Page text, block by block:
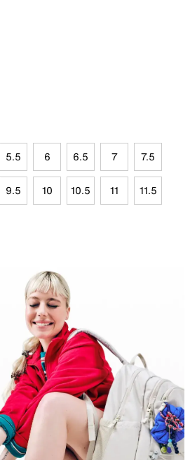
5.5 6 6.5 7 7.5
9.5 10 10.5 11 11.5